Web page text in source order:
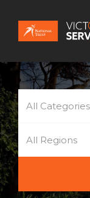
All Categories
All Regions